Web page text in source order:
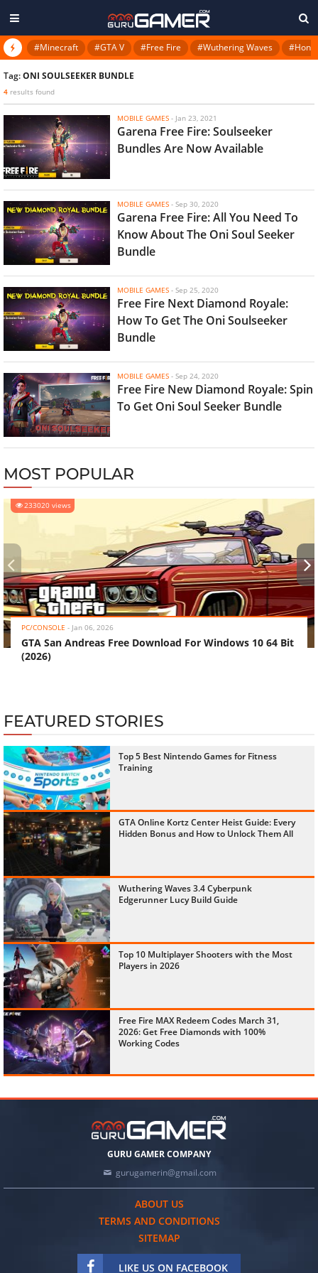
#Minecraft #GTA V #Free Fire #Wuthering Waves
Tag:ONI SOULSEEKER BUNDLE
4 results found
MOBILE GAMES - Jan 23, 2021
Garena Free Fire: Soulseeker
Bundles Are Now Available
MOBILE GAMES - Sep 30, 2020
Garena Free Fire: All You Need To
Know About The Oni Soul Seeker
Bundle
MOBILE GAMES - Sep 25, 2020
Free Fire Next Diamond Royale:
How To Get The Oni Soulseeker
Bundle
MOBILE GAMES - Sep 24, 2020
Free Fire New Diamond Royale: Spin
To Get Oni Soul Seeker Bundle
MOST POPULAR
233020 views
PC/CONSOLE - Jan 06, 2026
GTA San Andreas Free Download For Windows 10 64 Bit
(2026)
‹ ›
FEATURED STORIES
Top 5 Best Nintendo Games for Fitness
Training
GTA Online Kortz Center Heist Guide: Every
Hidden Bonus and How to Unlock Them All
Wuthering Waves 3.4 Cyberpunk
Edgerunner Lucy Build Guide
Top 10 Multiplayer Shooters with the Most
Players in 2026
Free Fire MAX Redeem Codes March 31,
2026: Get Free Diamonds with 100%
Working Codes
GURU GAMER COMPANY
gurugamerin@gmail.com
ABOUT US
TERMS AND CONDITIONS
SITEMAP
LIKE US ON FACEBOOK